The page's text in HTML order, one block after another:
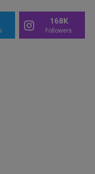
168K
Followers